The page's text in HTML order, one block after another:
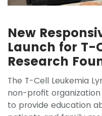
New
Launch for T-
Research
The T-Cell Leukemia
non-profit
to provide education